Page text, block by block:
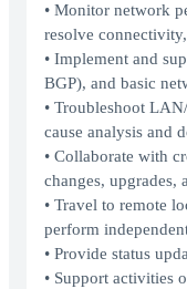
• Monitor network
resolve
• Implement and
BGP), and basic
• Troubleshoot
cause analysis and
• Collaborate with
changes, upgrades,
• Travel to remote
perform
• Provide status
• Support activities